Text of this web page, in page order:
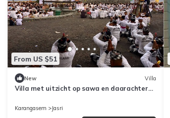
From US $51
New Villa
Villa met uitzicht op sawa en daarachter
Karangasem Jasri